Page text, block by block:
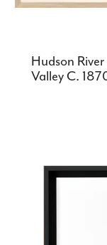
Hudson
Valley C.